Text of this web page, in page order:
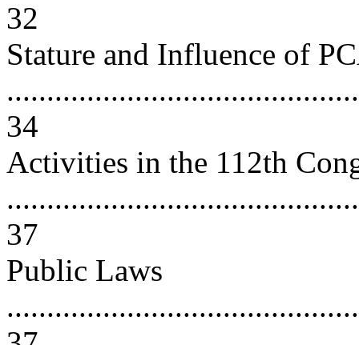
32
Stature and Influence of
34
Activities in the 112th
37
Public Laws